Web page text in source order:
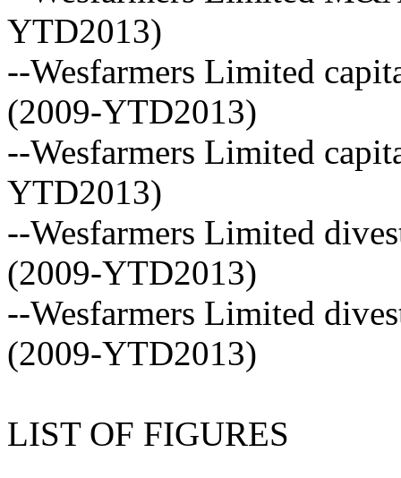
YTD2013)
--Wesfarmers Limited
(2009-YTD2013)
--Wesfarmers Limited
YTD2013)
--Wesfarmers Limited
(2009-YTD2013)
--Wesfarmers Limited
(2009-YTD2013)
LIST OF FIGURES